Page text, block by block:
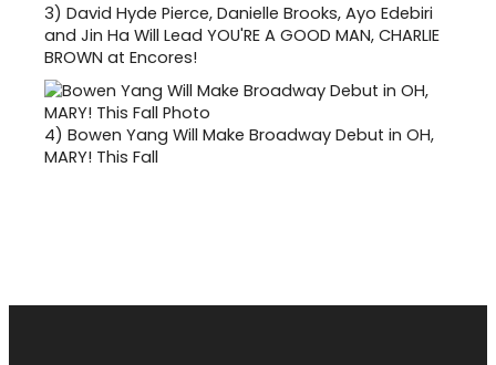
3) David Hyde Pierce, Danielle Brooks, Ayo Edebiri
and Jin Ha Will Lead YOU'RE A GOOD MAN, CHARLIE
BROWN at Encores!
4) Bowen Yang Will Make Broadway Debut in OH,
MARY! This Fall